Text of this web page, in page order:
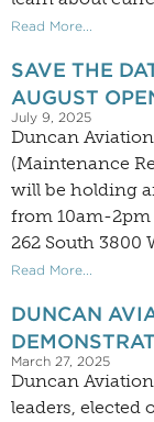
Read More...
SAVE THE
AUGUST
July 9, 2025
Duncan
(Maintenance
will be holding
from 10am-2pm
262 South 3800
Read More...
DUNCAN
March 27, 2025
Duncan
leaders, elected